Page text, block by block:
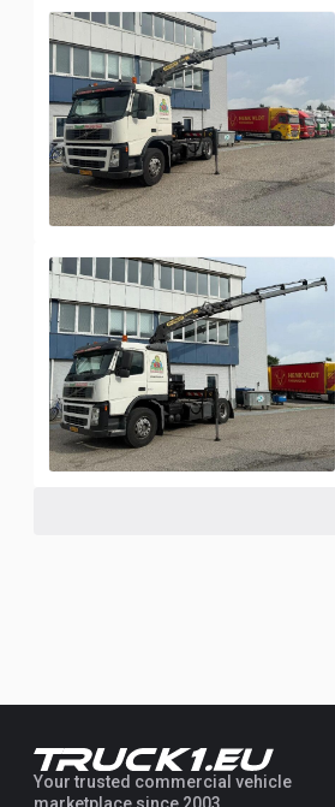
Your trusted commercial vehicle
marketplace since 2003